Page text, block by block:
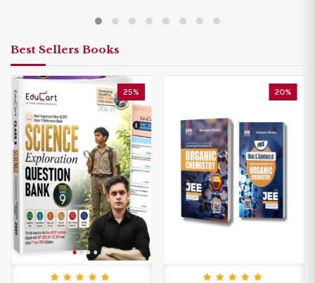
Best Sellers Books
25% 20%